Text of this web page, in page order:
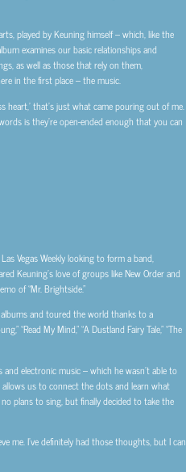
played by Keuning himself – which, like the
examines our basic relationships and
as well as those that rely on them,
in the first place – the music.
heart,’ that’s just what came pouring out of me.
is they’re open-ended enough that you can
Vegas Weekly looking to form a band,
Keuning’s love of groups like New Order and
of “Mr. Brightside.”
and toured the world thanks to a
“Read My Mind,” “A Dustland Fairy Tale,” “The
electronic music – which he wasn’t able to
allows us to connect the dots and learn what
plans to sing, but finally decided to take the
me. I’ve definitely had those thoughts, but I can